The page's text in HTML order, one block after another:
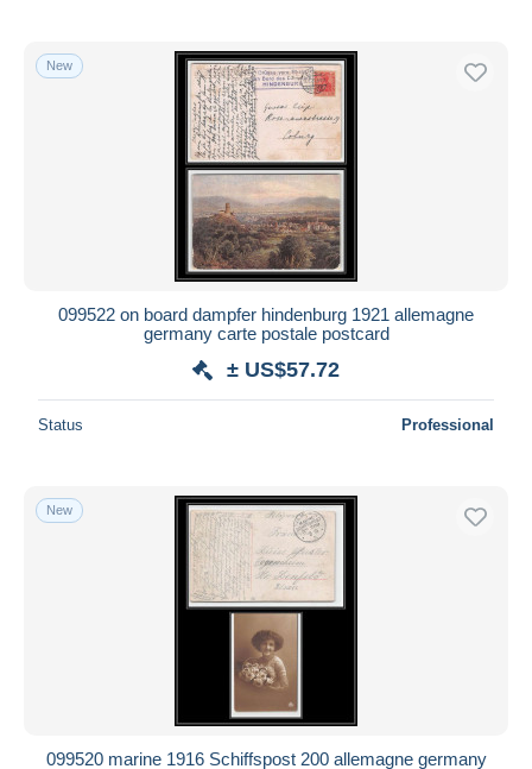
New
099522 on board dampfer hindenburg 1921 allemagne
germany carte postale postcard
± US$57.72
Status Professional
New
099520 marine 1916 Schiffspost 200 allemagne germany